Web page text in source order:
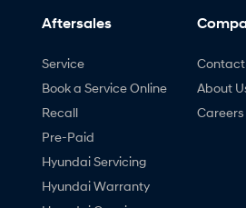
Aftersales
Service
Book a Service Online
Recall
Pre-Paid
Hyundai Servicing
Hyundai Warranty
Contact
About
Careers